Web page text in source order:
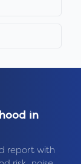
in
report with